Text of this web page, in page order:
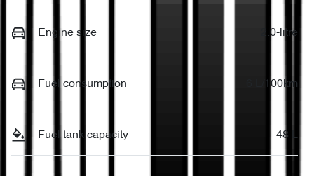
Engine size 2.0-litre
Fuel consumption 6 L/100km
Fuel tank capacity 48 L